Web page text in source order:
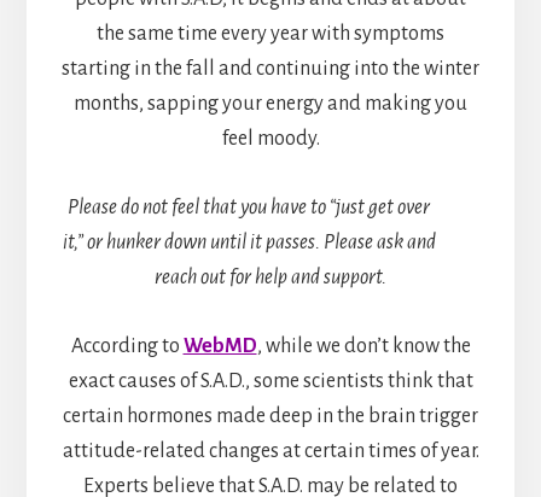
the same time every year with symptoms
starting in the fall and continuing into the winter
months, sapping your energy and making you
feel moody.
Please do not feel that you have to “just get over
it,” or hunker down until it passes. Please ask and
reach out for help and support.
According to WebMD, while we don’t know the
exact causes of S.A.D., some scientists think that
certain hormones made deep in the brain trigger
attitude-related changes at certain times of year.
Experts believe that S.A.D. may be related to